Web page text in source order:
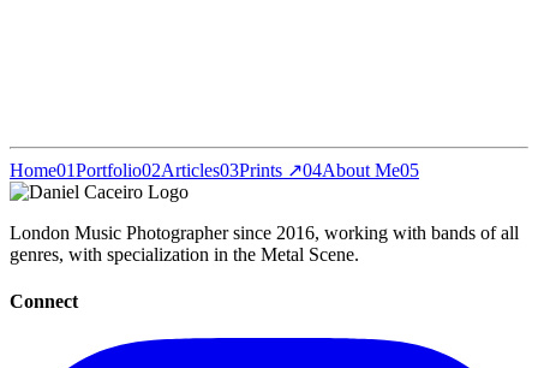
Home01Portfolio02Articles03Prints ↗04About Me05
London Music Photographer since 2016, working with bands of all
genres, with specialization in the Metal Scene.
Connect